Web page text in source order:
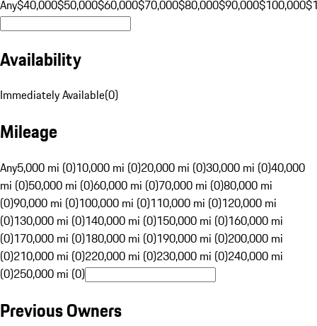
Any$40,000$50,000$60,000$70,000$80,000$90,000$100,000
Availability
Immediately Available(0)
Mileage
Any5,000 mi (0)10,000 mi (0)20,000 mi (0)30,000 mi (0)40,000
mi (0)50,000 mi (0)60,000 mi (0)70,000 mi (0)80,000 mi
(0)90,000 mi (0)100,000 mi (0)110,000 mi (0)120,000 mi
(0)130,000 mi (0)140,000 mi (0)150,000 mi (0)160,000 mi
(0)170,000 mi (0)180,000 mi (0)190,000 mi (0)200,000 mi
(0)210,000 mi (0)220,000 mi (0)230,000 mi (0)240,000 mi
(0)250,000 mi (0)
Previous Owners